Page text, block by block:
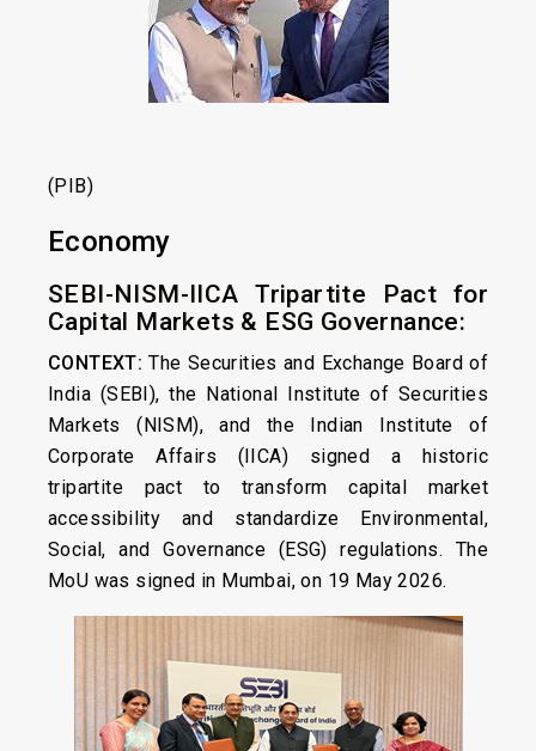
(PIB)
Economy
SEBI-NISM-IICA Tripartite Pact for
Capital Markets & ESG Governance:
CONTEXT:The Securities and Exchange Board of
India (SEBI), the National Institute of Securities
Markets (NISM), and the Indian Institute of
Corporate Affairs (IICA) signed a historic
tripartite pact to transform capital market
accessibility and standardize Environmental,
Social, and Governance (ESG) regulations. The
MoU was signed in Mumbai, on 19 May 2026.